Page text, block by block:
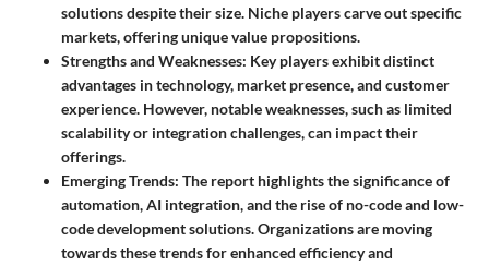
solutions despite their size. Niche players carve out specific
markets, offering unique value propositions.
Strengths and Weaknesses: Key players exhibit distinct
advantages in technology, market presence, and customer
experience. However, notable weaknesses, such as limited
scalability or integration challenges, can impact their
offerings.
Emerging Trends: The report highlights the significance of
automation, AI integration, and the rise of no-code and low-
code development solutions. Organizations are moving
towards these trends for enhanced efficiency and